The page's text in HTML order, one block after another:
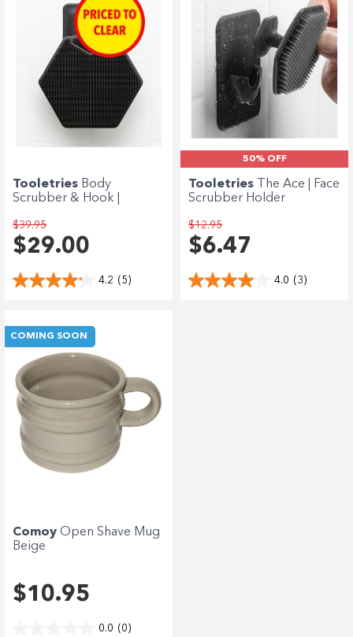
Tooletries Body
Scrubber & Hook |
$39.95
$29.00
4.2 (5)
50% OFF
Tooletries The Ace | Face
Scrubber Holder
$12.95
$6.47
4.0 (3)
COMING SOON
Comoy Open Shave Mug
Beige
$10.95
0.0 (0)